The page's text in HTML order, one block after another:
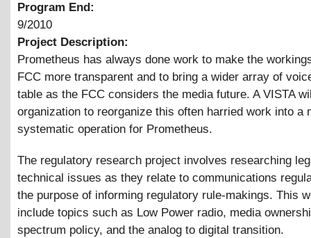
Program End:
9/2010
Project Description:
Prometheus has always done work to make the
FCC more transparent and to bring a wider array of
table as the FCC considers the media future. A VISTA
organization to reorganize this often harried work into a
systematic operation for Prometheus.
The regulatory research project involves researching
technical issues as they relate to communications
the purpose of informing regulatory rule-makings. This
include topics such as Low Power radio, media
spectrum policy, and the analog to digital transition.